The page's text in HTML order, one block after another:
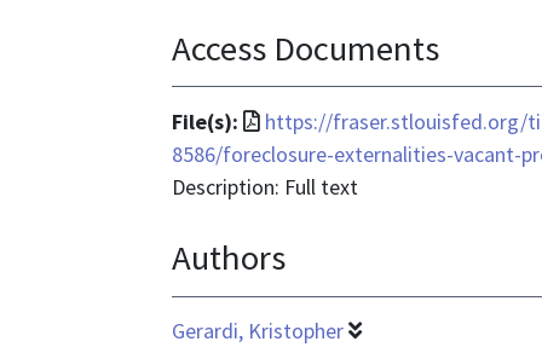
Access Documents
File(s):
File
format
is
https://fraser.stlouisfed.org/
8586/foreclosure-externalities-vacant-
Description: Full text
Authors
Gerardi, Kristopher